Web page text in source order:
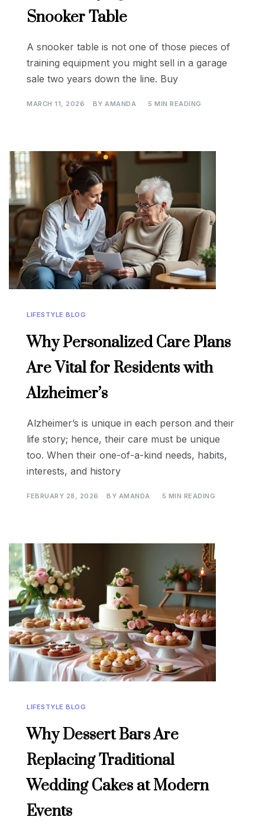
Snooker Table
A snooker table is not one of those pieces of
training equipment you might sell in a garage
sale two years down the line. Buy
MARCH 11, 2026 BY AMANDA 5 MIN READING
LIFESTYLE BLOG
Why Personalized Care Plans
Are Vital for Residents with
Alzheimer’s
Alzheimer’s is unique in each person and their
life story; hence, their care must be unique
too. When their one-of-a-kind needs, habits,
interests, and history
FEBRUARY 28, 2026 BY AMANDA 5 MIN READING
LIFESTYLE BLOG
Why Dessert Bars Are
Replacing Traditional
Wedding Cakes at Modern
Events